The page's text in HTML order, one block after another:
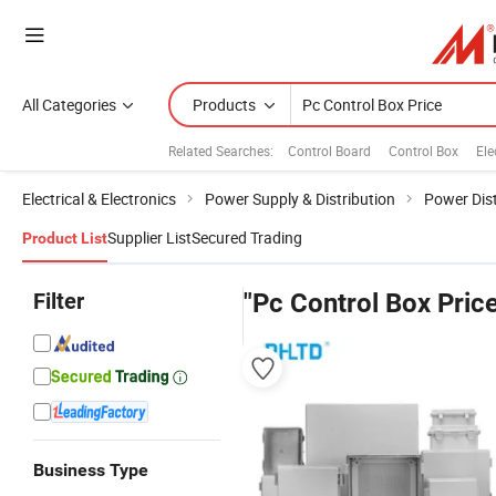
All Categories Products
Related Searches: Control Board Control Box
Electrical & Electronics Power Supply & Distribution Power
Product ListSupplier ListSecured Trading
Filter
Business Type
"Pc Control Box